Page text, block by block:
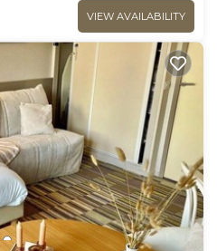
VIEW AVAILABILITY